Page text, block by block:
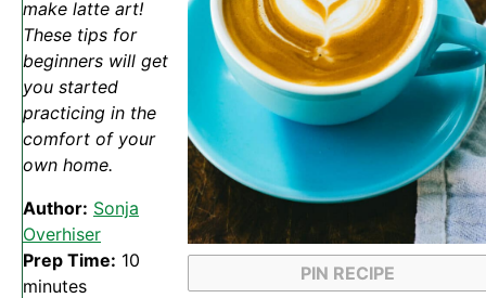
PIN RECIPE
make latte art!
These tips for
beginners will get
you started
practicing in the
comfort of your
own home.
Author: Sonja
Overhiser
Prep Time: 10
minutes